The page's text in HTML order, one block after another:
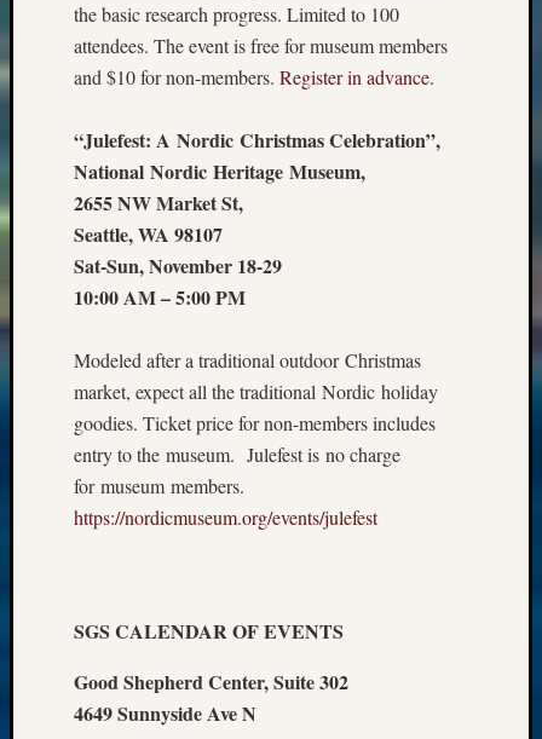
the basic research progress. Limited to 100
attendees. The event is free for museum members
and $10 for non-members. Register in advance.
“Julefest: A Nordic Christmas Celebration”,
National Nordic Heritage Museum,
2655 NW Market St,
Seattle, WA 98107
Sat-Sun, November 18-29
10:00 AM – 5:00 PM
Modeled after a traditional outdoor Christmas
market, expect all the traditional Nordic holiday
goodies. Ticket price for non-members includes
entry to the museum. Julefest is no charge
for museum members.
https://nordicmuseum.org/events/julefest
SGS CALENDAR OF EVENTS
Good Shepherd Center, Suite 302
4649 Sunnyside Ave N